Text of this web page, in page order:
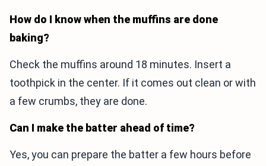
How do I know when the muffins are done
baking?
Check the muffins around 18 minutes. Insert a
toothpick in the center. If it comes out clean or with
a few crumbs, they are done.
Can I make the batter ahead of time?
Yes, you can prepare the batter a few hours before